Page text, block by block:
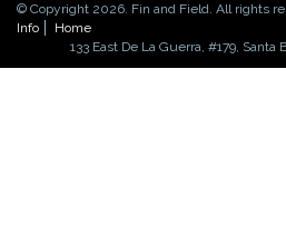
© Copyright 2026. Fin and Field. All rights
Info
Home
133 East De La Guerra, #179, Santa